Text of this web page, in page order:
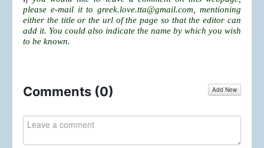
please e-mail it togreek.love.tta@gmail.com , mentioning
either the title or the url of the page so that the editor can
add it. You could also indicate the name by which you wish
to be known.
Comments (0) Add New